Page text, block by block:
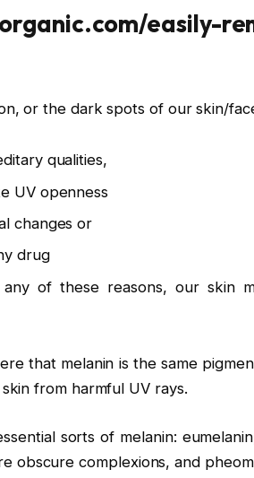
easily-
or the dark spots of our skin/
qualities,
UV openness
changes or
drug
any of these reasons, our skin
that melanin is the same
from harmful UV rays.
sorts of melanin:
obscure complexions, and